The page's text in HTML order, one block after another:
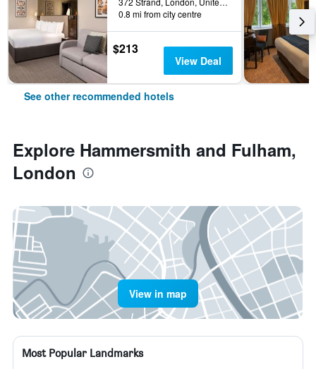
0.8 mi from city centre
$213
View Deal
See other recommended hotels
Explore Hammersmith and Fulham,
London
View in map
Most Popular Landmarks